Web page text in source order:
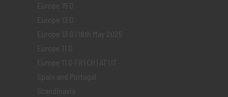
Europe 15 D
Europe 13 D
Europe 13 D | 18th May 2025
Europe 11 D
Europe 11 D FR | CH | AT | IT
Spain and Portugal
Scandinavia